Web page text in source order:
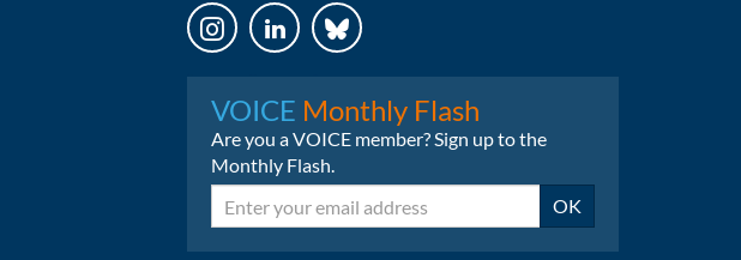
VOICE Monthly Flash
Are you a VOICE member? Sign up to the
Monthly Flash.
Email OK